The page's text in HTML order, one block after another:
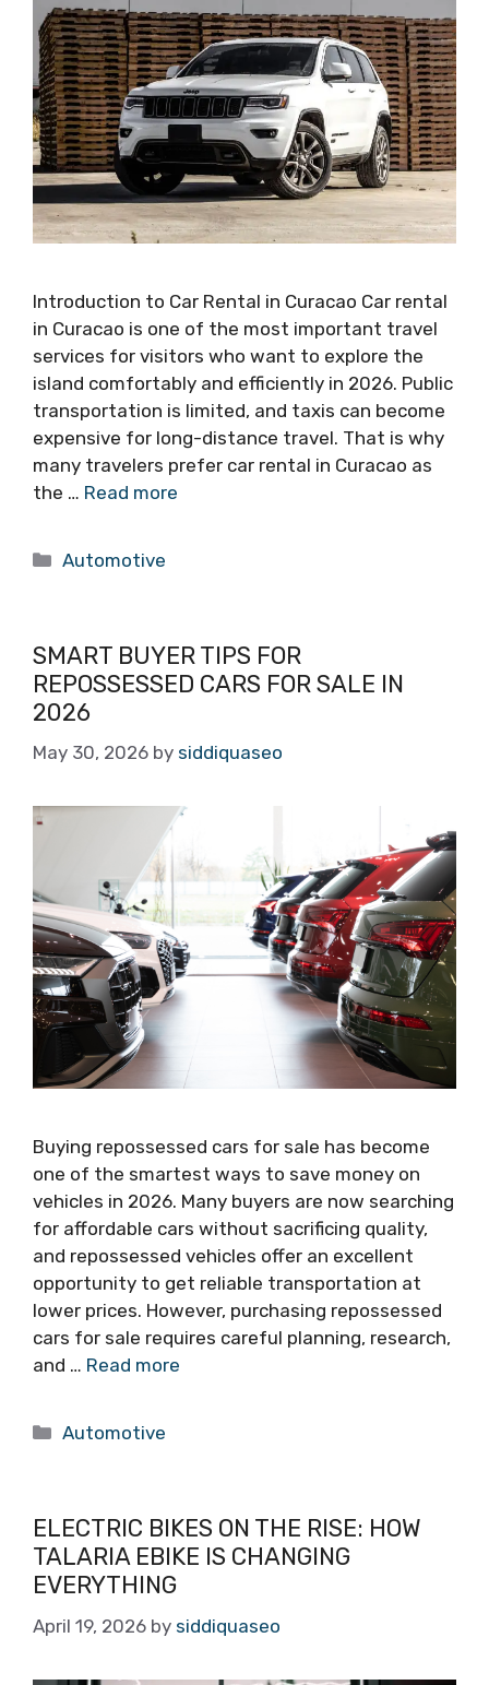
Introduction to Car Rental in Curacao Car rental
in Curacao is one of the most important travel
services for visitors who want to explore the
island comfortably and efficiently in 2026. Public
transportation is limited, and taxis can become
expensive for long-distance travel. That is why
many travelers prefer car rental in Curacao as
the … Read more
Categories
Automotive
SMART BUYER TIPS FOR
REPOSSESSED CARS FOR SALE IN
2026
May 30, 2026 by siddiquaseo
Buying repossessed cars for sale has become
one of the smartest ways to save money on
vehicles in 2026. Many buyers are now searching
for affordable cars without sacrificing quality,
and repossessed vehicles offer an excellent
opportunity to get reliable transportation at
lower prices. However, purchasing repossessed
cars for sale requires careful planning, research,
and … Read more
Categories
Automotive
ELECTRIC BIKES ON THE RISE: HOW
TALARIA EBIKE IS CHANGING
EVERYTHING
April 19, 2026 by siddiquaseo